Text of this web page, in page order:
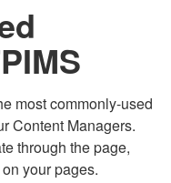
Share sensitive
websites.
most commonly-used
Content Managers.
through the page,
your pages.